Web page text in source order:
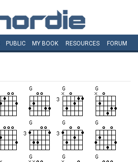
PUBLIC MY BOOK RESOURCES FORUM